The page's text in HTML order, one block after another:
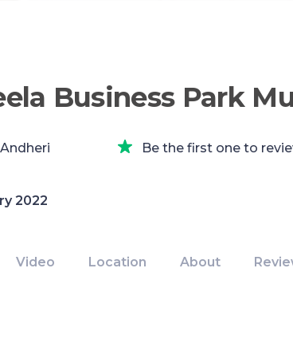
Business Park
Be the first one to
2022
Video Location About